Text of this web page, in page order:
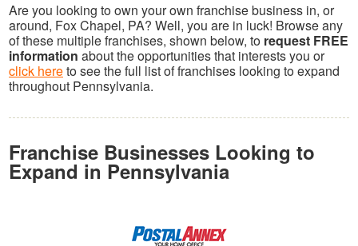
Are you looking to own your own franchise business in, or
around, Fox Chapel, PA? Well, you are in luck! Browse any
of these multiple franchises, shown below, to request FREE
information about the opportunities that interests you or
click hereto see the full list of franchises looking to expand
throughout Pennsylvania.
Franchise Businesses Looking to
Expand in Pennsylvania